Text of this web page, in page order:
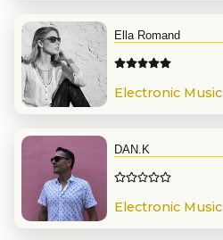
Ella Romand
Electronic Music
DAN.K
Electronic Music